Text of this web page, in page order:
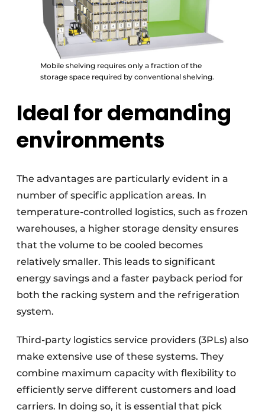
Mobile shelving requires only a fraction of the
storage space required by conventional shelving.
Ideal for demanding
environments
The advantages are particularly evident in a
number of specific application areas. In
temperature-controlled logistics, such as frozen
warehouses, a higher storage density ensures
that the volume to be cooled becomes
relatively smaller. This leads to significant
energy savings and a faster payback period for
both the racking system and the refrigeration
system.
Third-party logistics service providers (3PLs) also
make extensive use of these systems. They
combine maximum capacity with flexibility to
efficiently serve different customers and load
carriers. In doing so, it is essential that pick